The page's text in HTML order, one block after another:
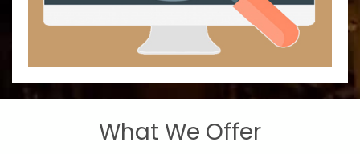
What We Offer